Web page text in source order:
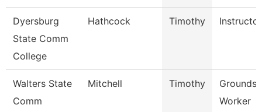
Dyersburg
State Comm
College
Hathcock Timothy Instructor
Walters State
Comm
Mitchell Timothy
Grounds
Worker